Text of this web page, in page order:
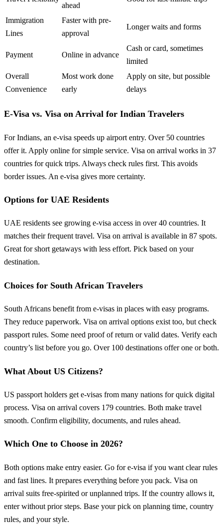
ahead
Immigration
Lines
Faster with pre-
approval
Longer waits and forms
Payment Online in advance
Cash or card, sometimes
limited
Overall
Convenience
Most work done
early
Apply on site, but possible
delays
E-Visa vs. Visa on Arrival for Indian Travelers
For Indians, an e-visa speeds up airport entry. Over 50 countries
offer it. Apply online for simple service. Visa on arrival works in 37
countries for quick trips. Always check rules first. This avoids
border issues. An e-visa gives more certainty.
Options for UAE Residents
UAE residents see growing e-visa access in over 40 countries. It
matches their frequent travel. Visa on arrival is available in 87 spots.
Great for short getaways with less effort. Pick based on your
destination.
Choices for South African Travelers
South Africans benefit from e-visas in places with easy programs.
They reduce paperwork. Visa on arrival options exist too, but check
passport rules. Some need proof of return or valid dates. Verify each
country’s list before you go. Over 100 destinations offer one or both.
What About US Citizens?
US passport holders get e-visas from many nations for quick digital
process. Visa on arrival covers 179 countries. Both make travel
smooth. Confirm eligibility, documents, and rules ahead.
Which One to Choose in 2026?
Both options make entry easier. Go for e-visa if you want clear rules
and fast lines. It prepares everything before you pack. Visa on
arrival suits free-spirited or unplanned trips. If the country allows it,
enter without prior steps. Base your pick on planning time, country
rules, and your style.